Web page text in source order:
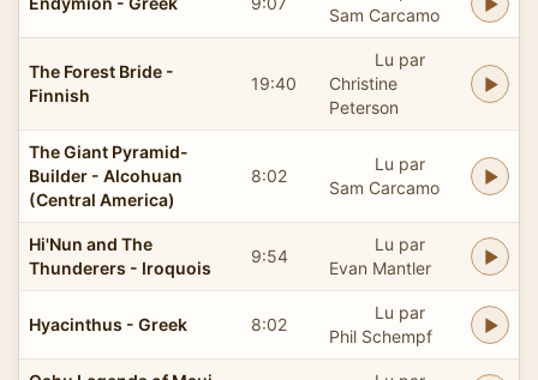
Sam Carcamo
The Forest Bride -
Finnish
19:40
Lu par
Christine
Peterson
The Giant Pyramid-
Builder - Alcohuan
(Central America)
8:02
Lu par
Sam Carcamo
Hi'Nun and The
Thunderers - Iroquois
9:54
Lu par
Evan Mantler
Hyacinthus - Greek 8:02
Lu par
Phil Schempf